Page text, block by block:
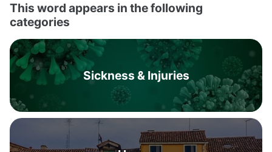
This word appears in the following
categories
Sickness & Injuries